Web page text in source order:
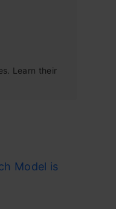
Learn their
Model is